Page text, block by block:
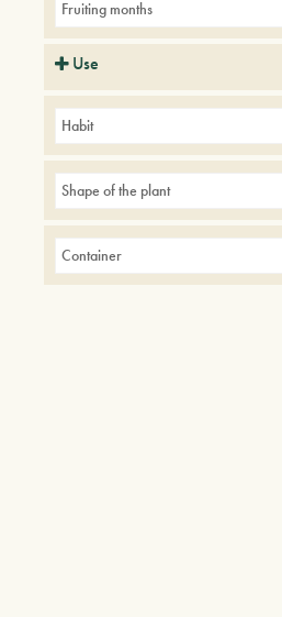
Fruiting months
Use
Hedges
indoor
Parks
Small gardens
Habit
Shape of the plant
Container